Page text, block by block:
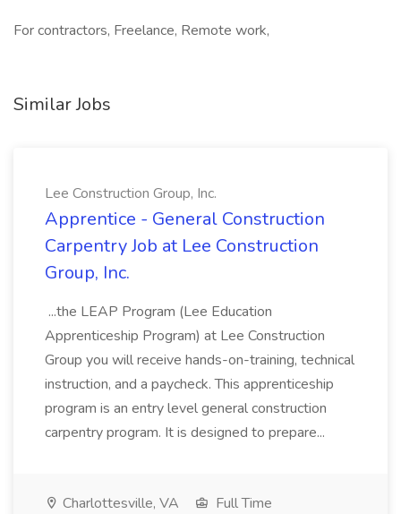
For contractors, Freelance, Remote work,
Similar Jobs
Lee Construction Group, Inc.
Apprentice - General Construction
Carpentry Job at Lee Construction
Group, Inc.
...the LEAP Program (Lee Education
Apprenticeship Program) at Lee Construction
Group you will receive hands-on-training, technical
instruction, and a paycheck. This apprenticeship
program is an entry level general construction
carpentry program. It is designed to prepare...
Charlottesville, VA
Full Time